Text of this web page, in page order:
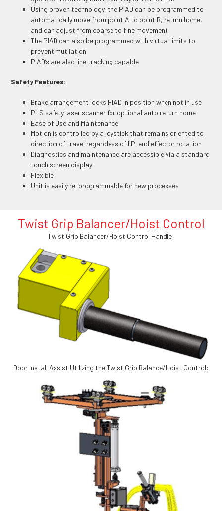
Using proven technology, the PIAD can be programmed to
automatically move from point A to point B, return home,
and can adjust from coarse to fine movement
The PIAD can also be programmed with virtual limits to
prevent mutilation
PIAD’s are also line tracking capable
Safety Features:
Brake arrangement locks PIAD in position when not in use
PLS safety laser scanner for optional auto return home
Ease of Use and Maintenance
Motion is controlled by a joystick that remains oriented to
direction of travel regardless of I.P. end effector rotation
Diagnostics and maintenance are accessible via a standard
touch screen display
Flexible
Unit is easily re-programmable for new processes
Twist Grip Balancer/Hoist Control
Twist Grip Balancer/Hoist Control Handle:
Door Install Assist Utilizing the Twist Grip Balance/Hoist Control: